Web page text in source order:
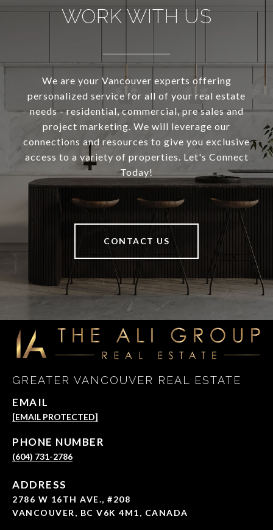
WORK WITH US
We are your Vancouver experts offering
personalized service for all of your real estate
needs - residential, commercial, pre sales and
project marketing. We will leverage our
connections and resources to give you exclusive
access to a variety of properties. Let's Connect
Today!
CONTACT US
GREATER VANCOUVER REAL ESTATE
EMAIL
[EMAIL PROTECTED]
PHONE NUMBER
(604) 731-2786
ADDRESS
2786 W 16TH AVE., #208
VANCOUVER, BC V6K 4M1, CANADA